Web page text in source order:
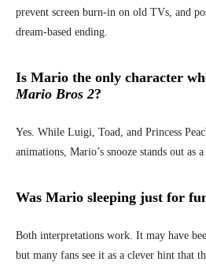
prevent screen burn-in on old TVs, and
dream-based ending.
Is Mario the only character
Mario Bros 2?
Yes. While Luigi, Toad, and Princess
animations, Mario’s snooze stands out as
Was Mario sleeping just for
Both interpretations work. It may have
but many fans see it as a clever hint that